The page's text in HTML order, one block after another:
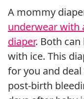
A mommy
underwear with
diaper. Both
with ice. This
for you and
post-birth